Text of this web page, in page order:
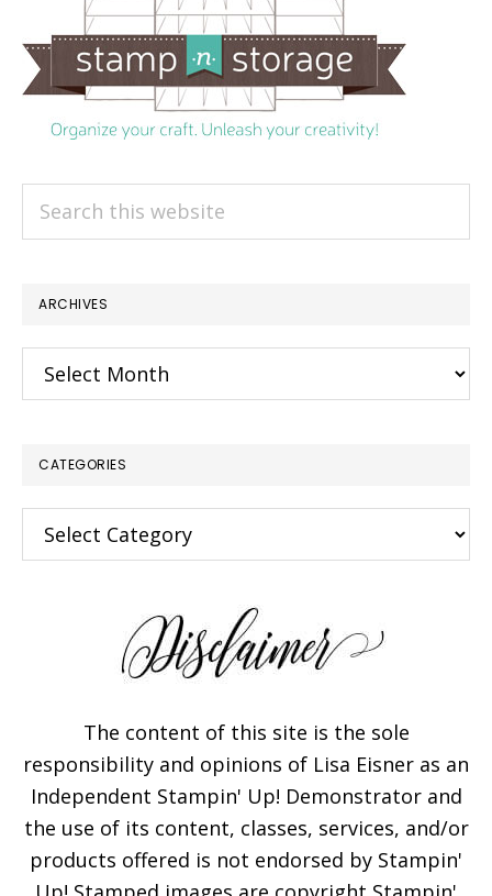
ARCHIVES
Archives
CATEGORIES
Categories
The content of this site is the sole
responsibility and opinions of Lisa Eisner as an
Independent Stampin' Up! Demonstrator and
the use of its content, classes, services, and/or
products offered is not endorsed by Stampin'